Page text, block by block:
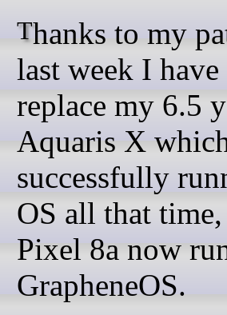
Thanks to my patrons support,
last week I
replace my 6.5
Aquaris X
successfully
OS all that
Pixel 8a now
GrapheneOS.